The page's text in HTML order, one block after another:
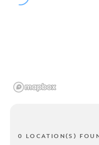
0 LOCATION(S)